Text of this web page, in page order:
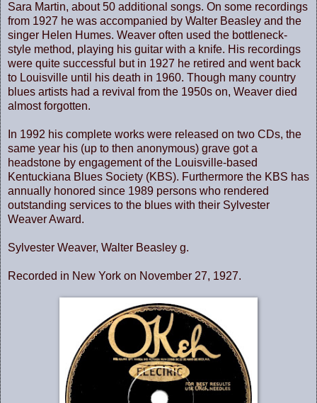
Sara Martin, about 50 additional songs. On some recordings
from 1927 he was accompanied by Walter Beasley and the
singer Helen Humes. Weaver often used the bottleneck-
style method, playing his guitar with a knife. His recordings
were quite successful but in 1927 he retired and went back
to Louisville until his death in 1960. Though many country
blues artists had a revival from the 1950s on, Weaver died
almost forgotten.
In 1992 his complete works were released on two CDs, the
same year his (up to then anonymous) grave got a
headstone by engagement of the Louisville-based
Kentuckiana Blues Society (KBS). Furthermore the KBS has
annually honored since 1989 persons who rendered
outstanding services to the blues with their Sylvester
Weaver Award.
Sylvester Weaver, Walter Beasley g.
Recorded in New York on November 27, 1927.